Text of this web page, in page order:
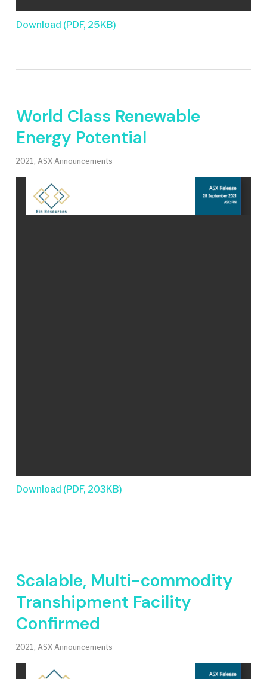
Download (PDF, 25KB)
World Class Renewable
Energy Potential
2021, ASX Announcements
Download (PDF, 203KB)
Scalable, Multi-commodity
Transhipment Facility
Confirmed
2021, ASX Announcements